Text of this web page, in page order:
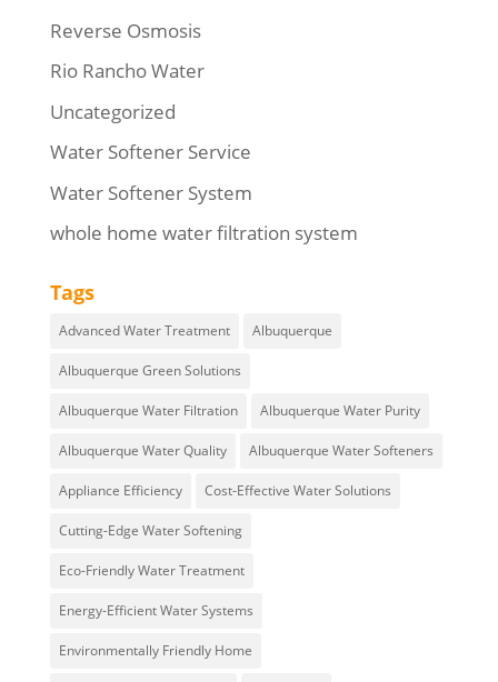
Reverse Osmosis
Rio Rancho Water
Uncategorized
Water Softener Service
Water Softener System
whole home water filtration system
Tags
Advanced Water Treatment Albuquerque
Albuquerque Green Solutions
Albuquerque Water Filtration Albuquerque Water Purity
Albuquerque Water Quality Albuquerque Water Softeners
Appliance Efficiency Cost-Effective Water Solutions
Cutting-Edge Water Softening
Eco-Friendly Water Treatment
Energy-Efficient Water Systems
Environmentally Friendly Home